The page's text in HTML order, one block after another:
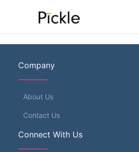
Company
About Us
Contact Us
Connect With Us